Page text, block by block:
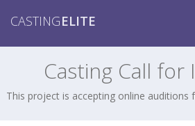
CASTINGELITE
Casting Call
This project is accepting online auditions